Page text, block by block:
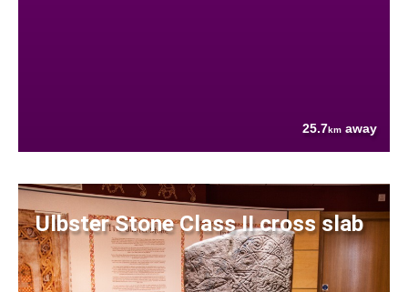
25.7km away
Ulbster Stone Class II cross slab